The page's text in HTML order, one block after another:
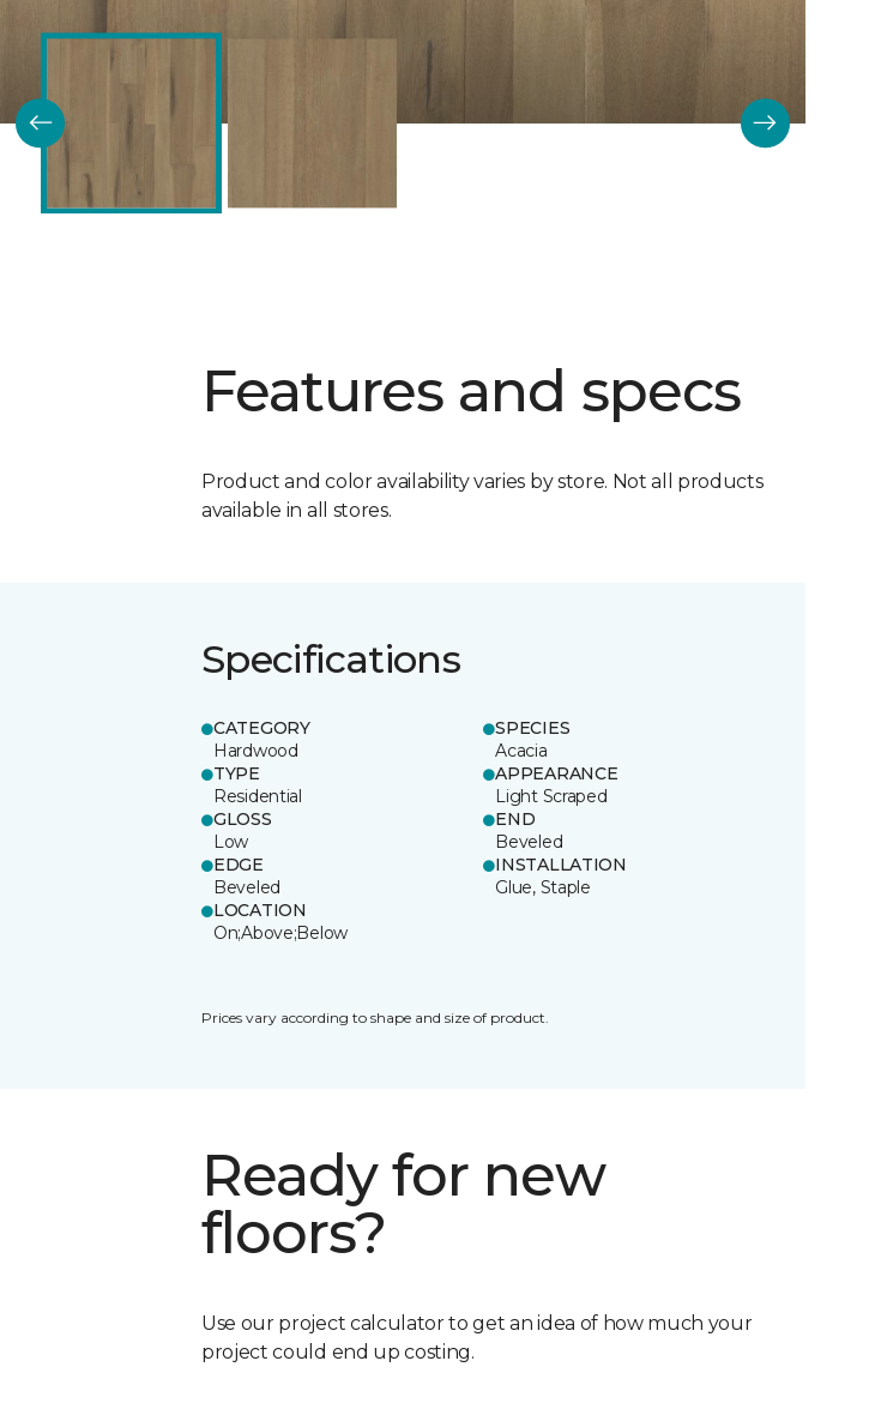
Features and specs
Product and color availability varies by store. Not all products
available in all stores.
Specifications
CATEGORY
Hardwood
SPECIES
Acacia
TYPE
Residential
APPEARANCE
Light Scraped
GLOSS
Low
END
Beveled
EDGE
Beveled
INSTALLATION
Glue, Staple
LOCATION
On;Above;Below
Prices vary according to shape and size of product.
Ready for new
floors?
Use our project calculator to get an idea of how much your
project could end up costing.